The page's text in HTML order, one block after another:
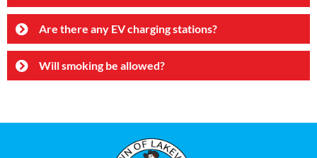
Are there any EV charging stations?
Will smoking be allowed?